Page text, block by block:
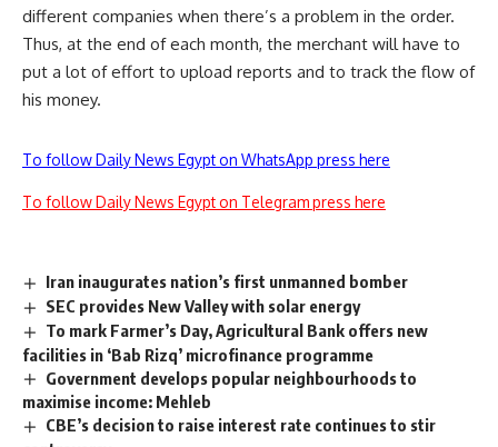
different companies when there’s a problem in the order.
Thus, at the end of each month, the merchant will have to
put a lot of effort to upload reports and to track the flow of
his money.
To follow Daily News Egypt on WhatsApp press here
To follow Daily News Egypt on Telegram press here
Iran inaugurates nation’s first unmanned bomber
SEC provides New Valley with solar energy
To mark Farmer’s Day, Agricultural Bank offers new
facilities in ‘Bab Rizq’ microfinance programme
Government develops popular neighbourhoods to
maximise income: Mehleb
CBE’s decision to raise interest rate continues to stir